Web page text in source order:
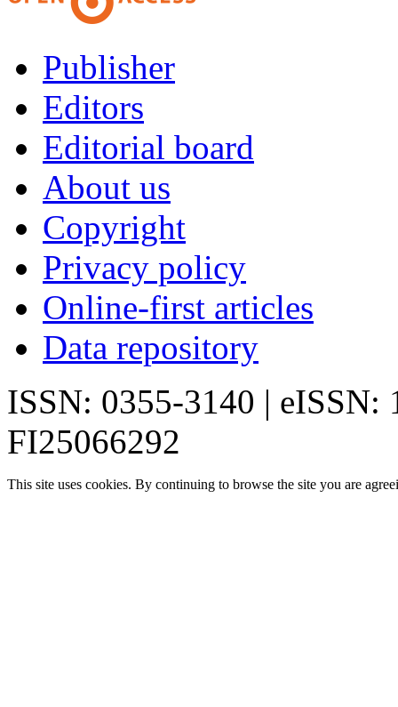
Publisher
Editors
Editorial board
About us
Copyright
Privacy policy
Online-first articles
Data repository
ISSN: 0355-3140 | eISSN:
FI25066292
This site uses cookies. By continuing to browse the site you are